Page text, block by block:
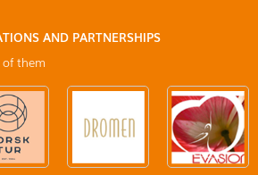
AND PARTNERSHIPS
them